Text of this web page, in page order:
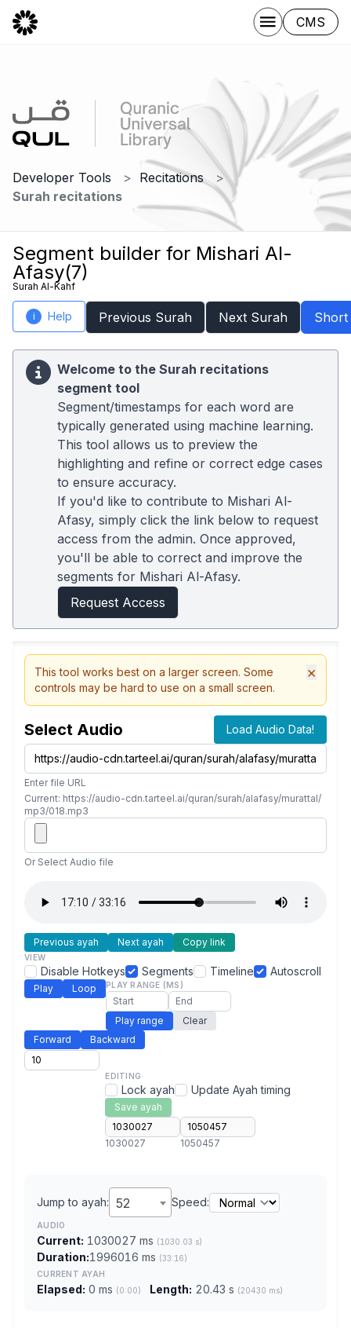
CMS
Developer Tools
Recitations
Surah recitations
Segment builder for Mishari Al-
Afasy(7)
Surah Al-Kahf
i Help Previous Surah Next Surah Short
Welcome to the Surah recitations
segment tool
Segment/timestamps for each word are
typically generated using machine learning.
This tool allows us to preview the
highlighting and refine or correct edge cases
to ensure accuracy.
If you'd like to contribute to Mishari Al-
Afasy, simply click the link below to request
access from the admin. Once approved,
you'll be able to correct and improve the
segments for Mishari Al-Afasy.
Request Access
This tool works best on a larger screen. Some
controls may be hard to use on a small screen.
×
Select Audio Load Audio Data!
Enter file URL
Current: https://audio-cdn.tarteel.ai/quran/surah/alafasy/murattal/
mp3/018.mp3
Or Select Audio file
Previous ayah Next ayah Copy link
VIEW
Disable Hotkeys Segments Timeline Autoscroll
Play Loop PLAY RANGE (MS)
Play range
Clear
Forward
Backward
EDITING
Lock ayah Update Ayah timing
Save ayah
1030027 1050457
Jump to ayah: 52 Speed:
AUDIO
Current: 1030027 ms (1030.03 s)
Duration:1996016 ms (33:16)
CURRENT AYAH
Elapsed: 0 ms (0:00) Length: 20.43 s (20430 ms)